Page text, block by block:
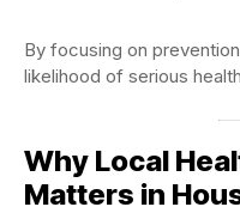
By focusing on
likelihood of serious
Why Local
Matters in